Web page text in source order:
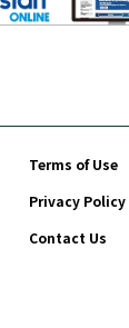
Terms of Use
Privacy Policy
Contact Us